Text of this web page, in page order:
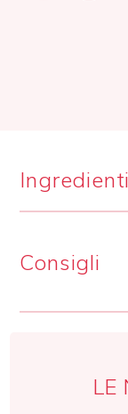
Ingredienti
Consigli
LE